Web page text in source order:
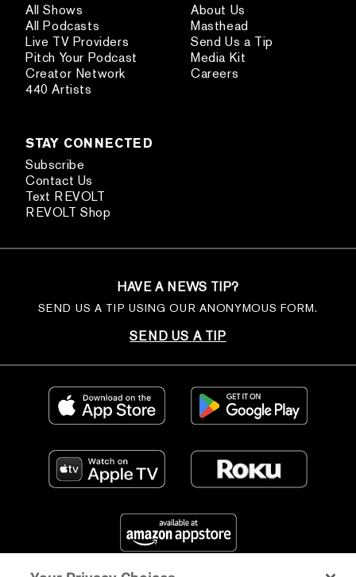
All Shows
All Podcasts
Live TV Providers
Pitch Your Podcast
Creator Network
440 Artists
About Us
Masthead
Send Us a Tip
Media Kit
Careers
STAY CONNECTED
Subscribe
Contact Us
Text REVOLT
REVOLT Shop
HAVE A NEWS TIP?
SEND US A TIP USING OUR ANONYMOUS FORM.
SEND US A TIP